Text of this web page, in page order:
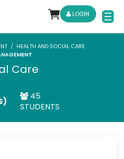
LOGIN
HEALTH AND SOCIAL CARE
Care
45
STUDENTS